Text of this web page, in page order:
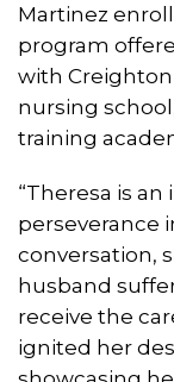
Martinez
program
with
nursing
training
“Theresa is
perseverance
conversation,
husband
receive the
ignited her